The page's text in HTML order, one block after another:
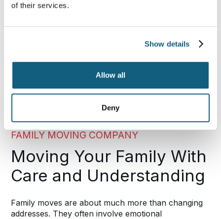
of their services.
Show details
Allow all
Deny
FAMILY MOVING COMPANY
Moving Your Family With
Care and Understanding
Family moves are about much more than changing
addresses. They often involve emotional